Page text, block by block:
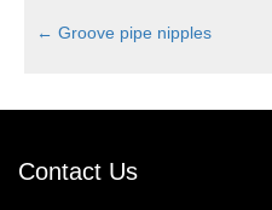
← Groove pipe nipples
Contact Us